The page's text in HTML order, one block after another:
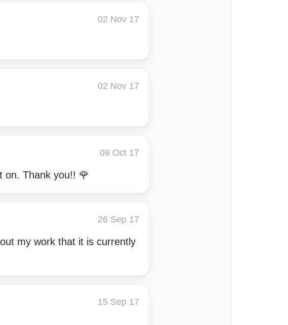
02 Nov 17
02 Nov 17
09 Oct 17
on. Thank you!! 🌹
26 Sep 17
my work that it is currently
15 Sep 17